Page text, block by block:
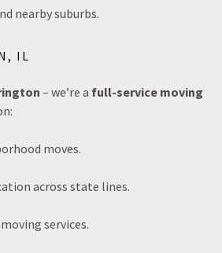
nearby suburbs.
IL
– we’re a full-service moving
moves.
across state lines.
services.